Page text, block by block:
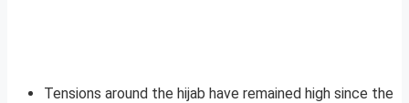
Tensions around the hijab have remained high since the